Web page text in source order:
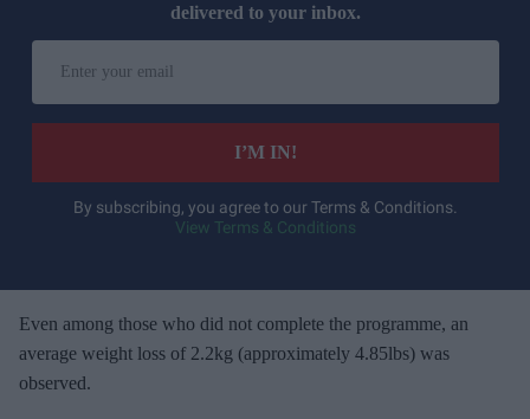
delivered to your inbox.
r
e
m
a
I’M IN!
By subscribing, you agree to our Terms & Conditions.
View Terms & Conditions
Even among those who did not complete the programme, an
average weight loss of 2.2kg (approximately 4.85lbs) was
observed.